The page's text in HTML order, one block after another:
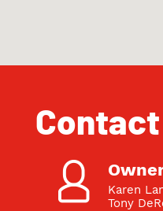
Contact
Karen
Tony